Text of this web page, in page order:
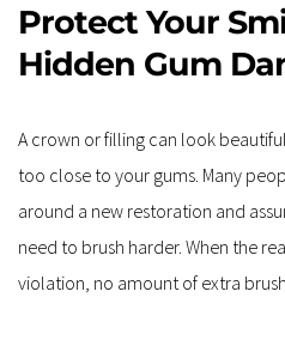
Protect Your
Hidden Gum
A crown or filling can look
too close to your gums. Many
around a new restoration and
need to brush harder. When the
violation, no amount of extra